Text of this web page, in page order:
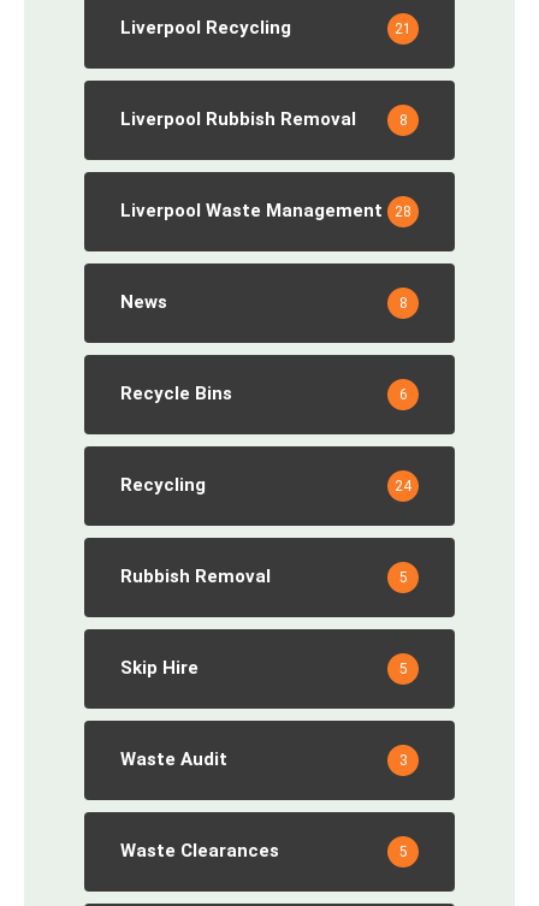
Liverpool Recycling 21
Liverpool Rubbish Removal 8
Liverpool Waste Management 28
News 8
Recycle Bins 6
Recycling 24
Rubbish Removal 5
Skip Hire 5
Waste Audit 3
Waste Clearances 5